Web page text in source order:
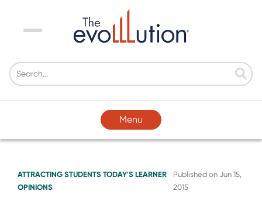
Menu
Menu
ATTRACTING STUDENTS TODAY'S LEARNER
OPINIONS
Published on Jun 15,
2015